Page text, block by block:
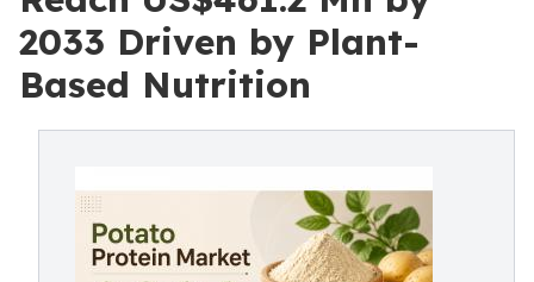
2033 Driven by Plant-
Based Nutrition